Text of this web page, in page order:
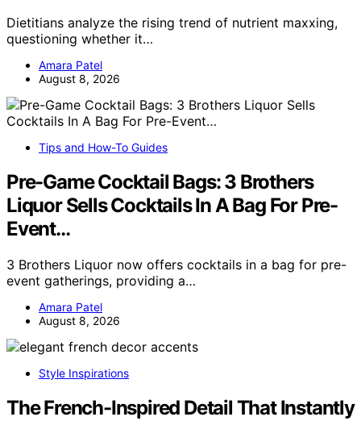
Dietitians analyze the rising trend of nutrient maxxing,
questioning whether it…
Amara Patel
August 8, 2026
Tips and How-To Guides
Pre-Game Cocktail Bags: 3 Brothers
Liquor Sells Cocktails In A Bag For Pre-
Event…
3 Brothers Liquor now offers cocktails in a bag for pre-
event gatherings, providing a…
Amara Patel
August 8, 2026
Style Inspirations
The French-Inspired Detail That Instantly